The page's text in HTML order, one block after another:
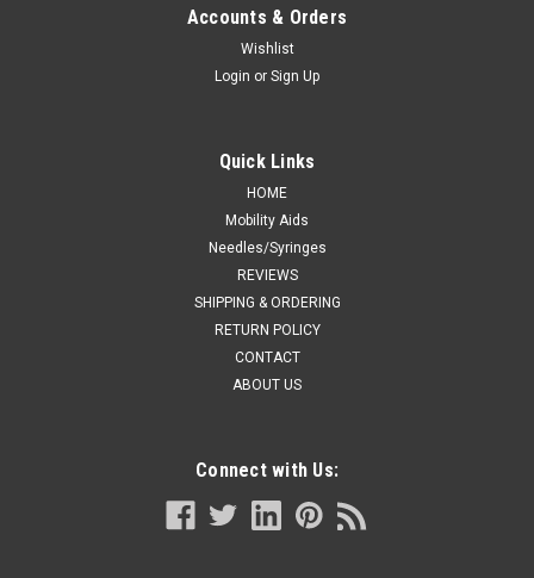
Accounts & Orders
Wishlist
Login or Sign Up
Quick Links
HOME
Mobility Aids
Needles/Syringes
REVIEWS
SHIPPING & ORDERING
RETURN POLICY
CONTACT
ABOUT US
Connect with Us: